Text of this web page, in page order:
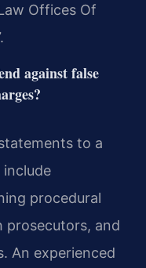
Offices Of
against false
to a
procedural
prosecutors, and
An experienced